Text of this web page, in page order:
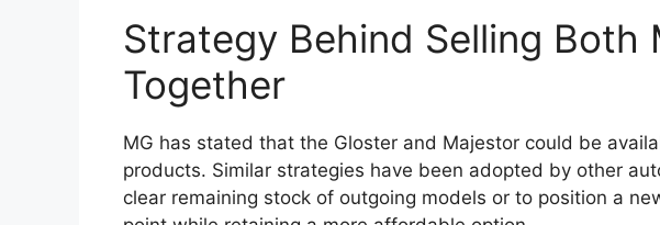
Improved aerodynamics could also be part of the design
help reduce wind resistance, potentially contributing to
and rugged visual identity that has long been associated
Reliable Engine Options With